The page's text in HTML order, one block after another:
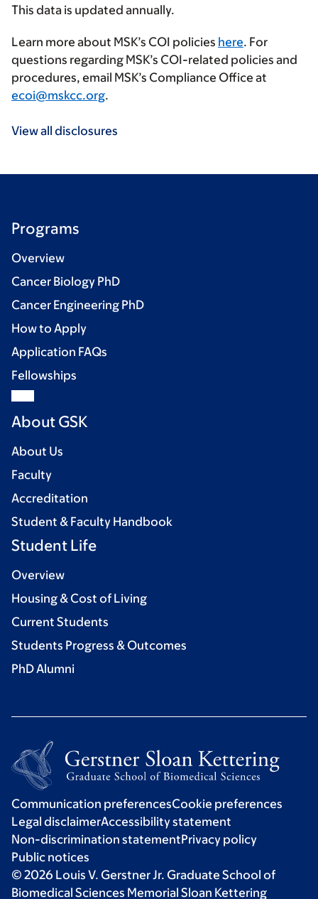
This data is updated annually.
Learn more about MSK’s COI policies here. For
questions regarding MSK’s COI-related policies and
procedures, email MSK’s Compliance Office at
ecoi@mskcc.org.
View all disclosures
Programs
Overview
Cancer Biology PhD
Cancer Engineering PhD
How to Apply
Application FAQs
Fellowships
About GSK
About Us
Faculty
Accreditation
Student & Faculty Handbook
Student Life
Overview
Housing & Cost of Living
Current Students
Students Progress & Outcomes
PhD Alumni
Communication preferencesCookie preferences
Legal disclaimerAccessibility statement
Non-discrimination statementPrivacy policy
Public notices
© 2026 Louis V. Gerstner Jr. Graduate School of
Biomedical Sciences Memorial Sloan Kettering